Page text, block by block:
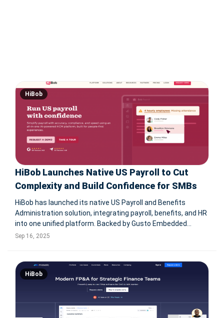
HiBob
HiBob Launches Native US Payroll to Cut
Complexity and Build Confidence for SMBs
HiBob has launched its native US Payroll and Benefits
Administration solution, integrating payroll, benefits, and HR
into one unified platform. Backed by Gusto Embedded
Payroll technology, this AI-powered solution offers real-time
Sep 16, 2025
HiBob